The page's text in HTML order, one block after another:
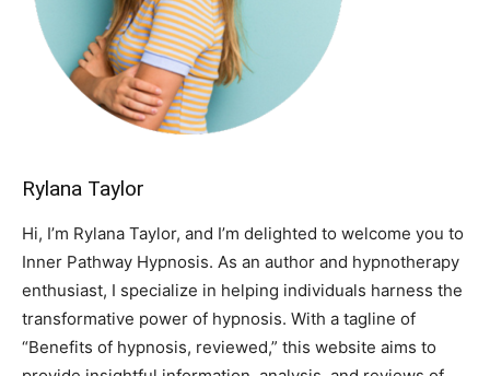
Rylana Taylor
Hi, I’m Rylana Taylor, and I’m delighted to welcome you to
Inner Pathway Hypnosis. As an author and hypnotherapy
enthusiast, I specialize in helping individuals harness the
transformative power of hypnosis. With a tagline of
“Benefits of hypnosis, reviewed,” this website aims to